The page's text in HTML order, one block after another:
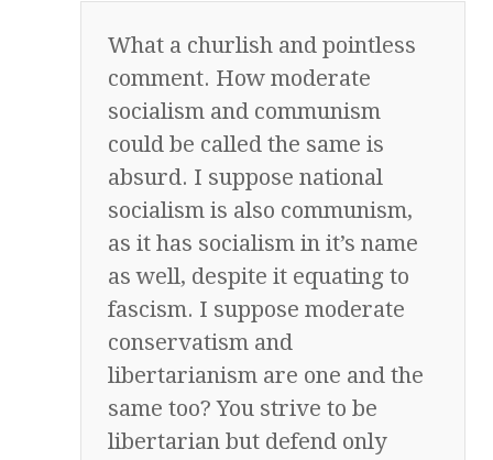
What a churlish and pointless
comment. How moderate
socialism and communism
could be called the same is
absurd. I suppose national
socialism is also communism,
as it has socialism in it’s name
as well, despite it equating to
fascism. I suppose moderate
conservatism and
libertarianism are one and the
same too? You strive to be
libertarian but defend only